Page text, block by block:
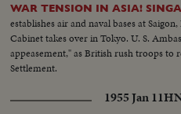
WAR TENSION IN ASIA!
establishes air and naval bases at
Cabinet takes over in Tokyo. U. S.
appeasement," as British rush troops to
Settlement.
1955 Jan 11